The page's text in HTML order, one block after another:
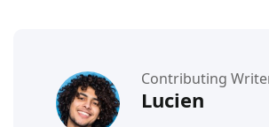
Contributing
Lucien